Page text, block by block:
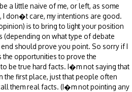
a little naive of me, or left, as some
I don�t care, my intentions are good.
is to bring to light your position
(depending on what type of debate
should prove you point. So sorry if I
opportunities to prove the
be true hard facts. I�m not saying that
first place, just that people often
them real facts. (I�m not pointing any